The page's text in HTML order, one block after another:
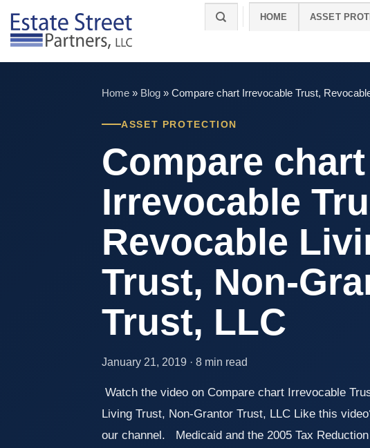
content
HOME ASSET
Home » Blog » Compare chart Irrevocable Trust,
ASSET PROTECTION
Compare chart
Irrevocable
Revocable
Trust, Non-
Trust, LLC
January 21, 2019 · 8 min read
Watch the video on Compare chart Irrevocable
Living Trust, Non-Grantor Trust, LLC Like this
our channel. Medicaid and the 2005 Tax